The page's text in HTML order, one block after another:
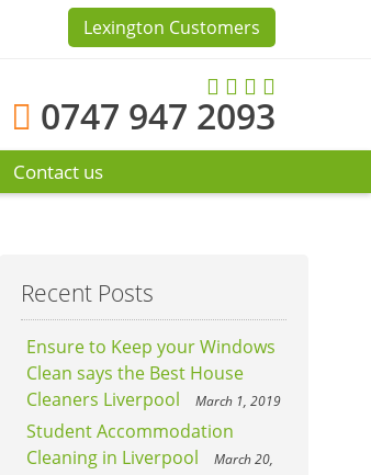
Lexington Customers
0747 947 2093
Contact us
Recent Posts
Ensure to Keep your Windows
Clean says the Best House
Cleaners Liverpool
March 1, 2019
Student Accommodation
Cleaning in Liverpool
March 20,